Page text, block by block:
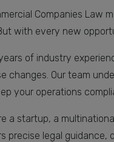
Companies Law
with every new
of industry
changes. Our team
your operations
a startup, a
precise legal